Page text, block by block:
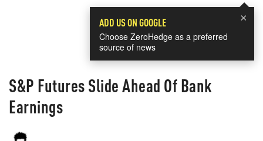
×
ADD US ON GOOGLE
Choose ZeroHedge as a preferred
source of news
S&P Futures Slide Ahead Of Bank
Earnings